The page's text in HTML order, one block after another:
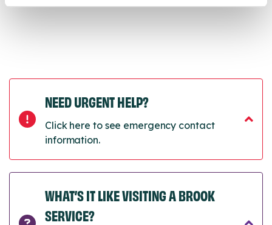
NEED URGENT HELP?
Click here to see emergency contact
information.
WHAT’S IT LIKE VISITING A BROOK
SERVICE?